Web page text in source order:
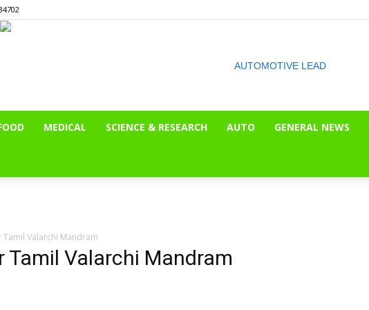
MEDICAL SCIENCE & RESEARCH AUTO GENERAL NEWS
Tamil Valarchi Mandram
Tamil Valarchi Mandram